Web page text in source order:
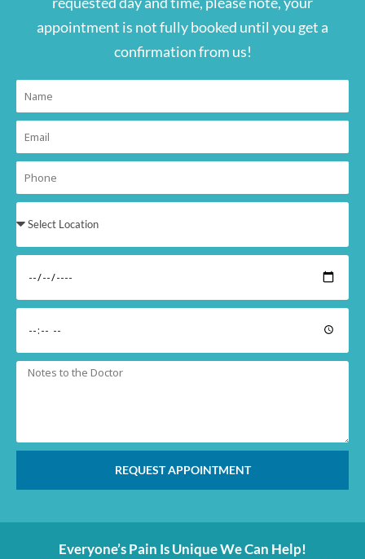
appointment is not fully booked until you get a
confirmation from us!
REQUEST APPOINTMENT
Everyone’s Pain Is Unique We Can Help!